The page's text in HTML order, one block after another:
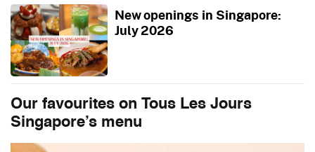
New openings in Singapore:
July 2026
Our favourites on Tous Les Jours
Singapore’s menu